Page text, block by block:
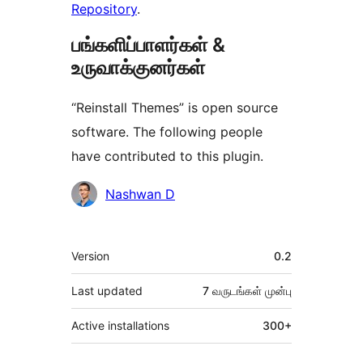
Repository.
பங்களிப்பாளர்கள் &
உருவாக்குனர்கள்
“Reinstall Themes” is open source
software. The following people
have contributed to this plugin.
பங்களிப்பாளர்கள்
Nashwan D
Meta
Version 0.2
Last updated 7 வருடங்கள் முன்பு
Active installations 300+